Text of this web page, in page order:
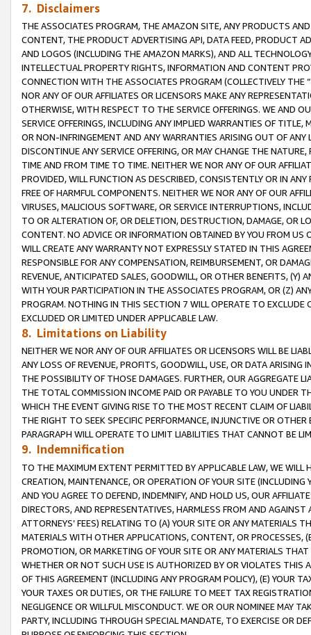
7. Disclaimers
THE ASSOCIATES PROGRAM, THE AMAZON SITE, ANY PRODUCTS
CONTENT, THE PRODUCT ADVERTISING API, DATA FEED, PRODUCT
AND LOGOS (INCLUDING THE AMAZON MARKS), AND ALL
INTELLECTUAL PROPERTY RIGHTS, INFORMATION AND CONTENT
CONNECTION WITH THE ASSOCIATES PROGRAM (COLLECTIVELY THE “
NOR ANY OF OUR AFFILIATES OR LICENSORS MAKE ANY
OTHERWISE, WITH RESPECT TO THE SERVICE OFFERINGS. WE AND
SERVICE OFFERINGS, INCLUDING ANY IMPLIED WARRANTIES OF
OR NON-INFRINGEMENT AND ANY WARRANTIES ARISING OUT OF ANY
DISCONTINUE ANY SERVICE OFFERING, OR MAY CHANGE THE
TIME AND FROM TIME TO TIME. NEITHER WE NOR ANY OF OUR
PROVIDED, WILL FUNCTION AS DESCRIBED, CONSISTENTLY OR IN
FREE OF HARMFUL COMPONENTS. NEITHER WE NOR ANY OF OUR
VIRUSES, MALICIOUS SOFTWARE, OR SERVICE INTERRUPTIONS,
TO OR ALTERATION OF, OR DELETION, DESTRUCTION, DAMAGE, OR
CONTENT. NO ADVICE OR INFORMATION OBTAINED BY YOU FROM
WILL CREATE ANY WARRANTY NOT EXPRESSLY STATED IN THIS
RESPONSIBLE FOR ANY COMPENSATION, REIMBURSEMENT, OR
REVENUE, ANTICIPATED SALES, GOODWILL, OR OTHER BENEFITS,
WITH YOUR PARTICIPATION IN THE ASSOCIATES PROGRAM, OR (Z)
PROGRAM. NOTHING IN THIS SECTION 7 WILL OPERATE TO
EXCLUDED OR LIMITED UNDER APPLICABLE LAW.
8. Limitations on Liability
NEITHER WE NOR ANY OF OUR AFFILIATES OR LICENSORS WILL BE
ANY LOSS OF REVENUE, PROFITS, GOODWILL, USE, OR DATA ARISING
THE POSSIBILITY OF THOSE DAMAGES. FURTHER, OUR AGGREGATE
THE TOTAL COMMISSION INCOME PAID OR PAYABLE TO YOU UNDER
WHICH THE EVENT GIVING RISE TO THE MOST RECENT CLAIM OF
THE RIGHT TO SEEK SPECIFIC PERFORMANCE, INJUNCTIVE OR
PARAGRAPH WILL OPERATE TO LIMIT LIABILITIES THAT CANNOT BE
9. Indemnification
TO THE MAXIMUM EXTENT PERMITTED BY APPLICABLE LAW, WE WILL
CREATION, MAINTENANCE, OR OPERATION OF YOUR SITE (INCLUDING
AND YOU AGREE TO DEFEND, INDEMNIFY, AND HOLD US, OUR
DIRECTORS, AND REPRESENTATIVES, HARMLESS FROM AND
ATTORNEYS’ FEES) RELATING TO (A) YOUR SITE OR ANY MATERIALS
MATERIALS WITH OTHER APPLICATIONS, CONTENT, OR PROCESSES,
PROMOTION, OR MARKETING OF YOUR SITE OR ANY MATERIALS
WHETHER OR NOT SUCH USE IS AUTHORIZED BY OR VIOLATES THIS
OF THIS AGREEMENT (INCLUDING ANY PROGRAM POLICY), (E) YOUR
YOUR TAXES OR DUTIES, OR THE FAILURE TO MEET TAX
NEGLIGENCE OR WILLFUL MISCONDUCT. WE OR OUR NOMINEE MAY
PARTY, INCLUDING THROUGH SPECIAL MANDATE, TO EXERCISE OR